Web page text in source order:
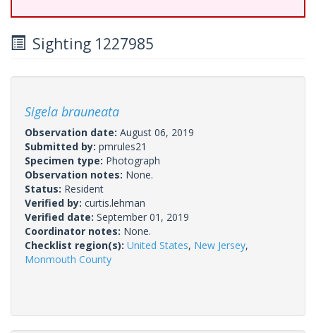
Sighting 1227985
Sigela brauneata
Observation date: August 06, 2019
Submitted by: pmrules21
Specimen type: Photograph
Observation notes: None.
Status: Resident
Verified by: curtis.lehman
Verified date: September 01, 2019
Coordinator notes: None.
Checklist region(s): United States, New Jersey,
Monmouth County